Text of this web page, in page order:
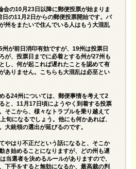
会の10月23日以降に郵便投票が始まりま
日の11月2日からの郵便投票開始です。バ
州をまたいで住んでいる人はもう大混乱
が前日消印有効ですが、19州は投票日
が、投票日までに必着とする州が27州も
し、何が起これば遅れたことを認めて有
ありません。こちらも大混乱は必至とい
る24州については、郵便事情を考えて2
と、11月17日頃にようやく到着する投票
そこから、様々なトラブルを乗り越えて
旬になるでしょう。他にも何かあれば、
大統領の選出が延びるのです。
やはり不正だという話になると、そこか
き始めることになりますが、どの州も遅
当選者を決めるルールがありますので、
下手をすると無効になるか、最高裁の判